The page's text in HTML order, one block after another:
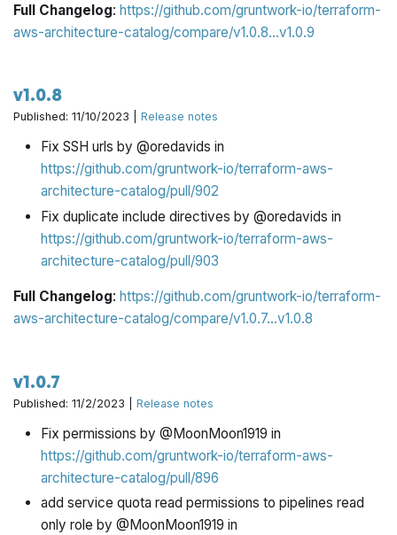
Full Changelog:https://github.com/gruntwork-io/terraform-
aws-architecture-catalog/compare/v1.0.8...v1.0.9
v1.0.8
Published: 11/10/2023 |Release notes
Fix SSH urls by @oredavids in
https://github.com/gruntwork-io/terraform-aws-
architecture-catalog/pull/902
Fix duplicate include directives by @oredavids in
https://github.com/gruntwork-io/terraform-aws-
architecture-catalog/pull/903
Full Changelog: https://github.com/gruntwork-io/terraform-
aws-architecture-catalog/compare/v1.0.7...v1.0.8
v1.0.7
Published: 11/2/2023 |Release notes
Fix permissions by @MoonMoon1919 in
https://github.com/gruntwork-io/terraform-aws-
architecture-catalog/pull/896
add service quota read permissions to pipelines read
only role by @MoonMoon1919 in